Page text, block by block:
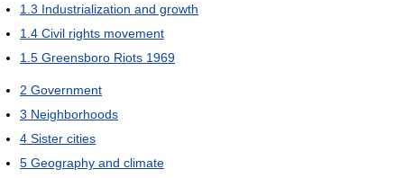
1.3 Industrialization and growth
1.4 Civil rights movement
1.5 Greensboro Riots 1969
2 Government
3 Neighborhoods
4 Sister cities
5 Geography and climate